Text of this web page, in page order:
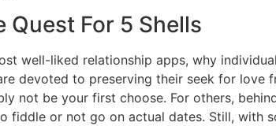
Quest For 5 Shells
well-liked relationship apps, why
devoted to preserving their seek for love
not be your first choose. For others,
or not go on actual dates. Still, with